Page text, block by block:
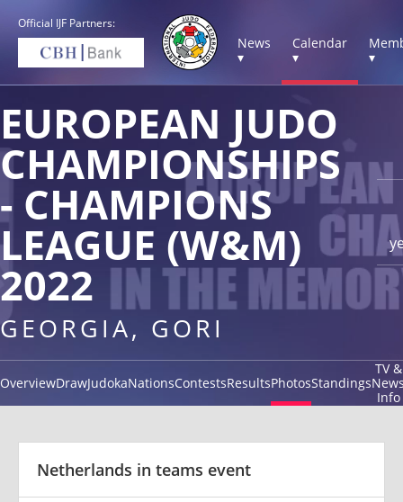
Official IJF Partners:
News
▾
Calendar
▾
▾
EUROPEAN JUDO
CHAMPIONSHIPS
- CHAMPIONS
LEAGUE (W&M)
2022
GEORGIA, GORI
OverviewDrawJudokaNationsContestsResultsPhotosStandings
TV &
Info
Netherlands in teams event